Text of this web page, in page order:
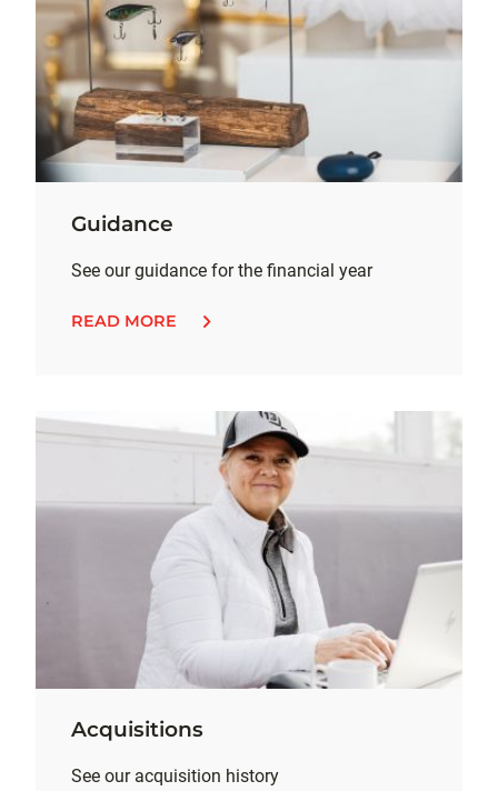
Guidance
See our guidance for the financial year
READ MORE
Acquisitions
See our acquisition history